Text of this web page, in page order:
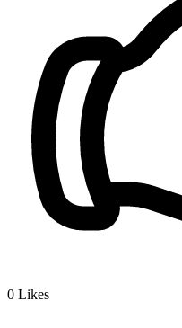
0 Likes